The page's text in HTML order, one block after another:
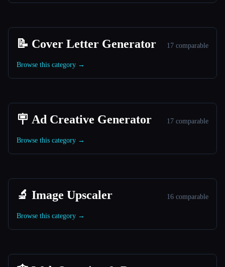
📝 Cover Letter Generator 17 comparable
Browse this category →
🪧 Ad Creative Generator 17 comparable
Browse this category →
🔬 Image Upscaler 16 comparable
Browse this category →